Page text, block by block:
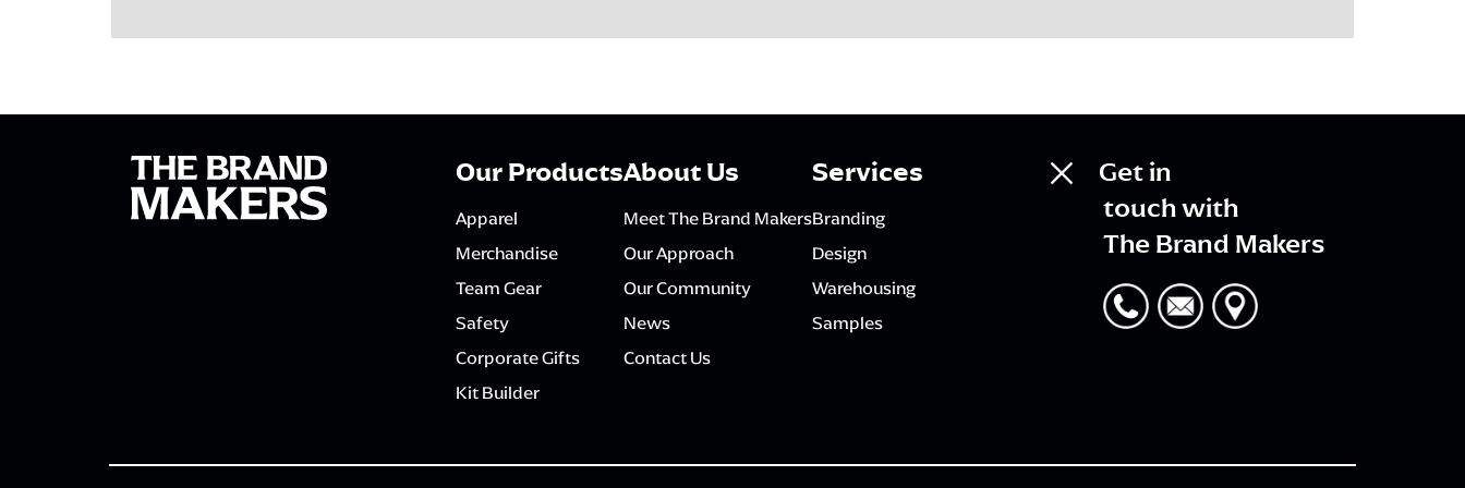
Our Products
Apparel
Merchandise
Team Gear
Safety
Corporate Gifts
Kit Builder
About Us
Meet The Brand Makers
Our Approach
Our Community
News
Contact Us
Services
Branding
Design
Warehousing
Samples
Get in
touch with
The Brand Makers